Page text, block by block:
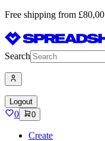
Free shipping from £80,00
Search
Logout
0 0
Create